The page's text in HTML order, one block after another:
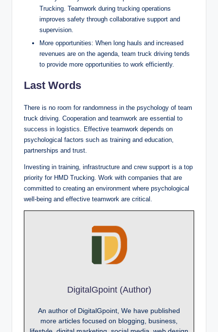
Trucking. Teamwork during trucking operations
improves safety through collaborative support and
supervision.
More opportunities: When long hauls and increased
revenues are on the agenda, team truck driving tends
to provide more opportunities to work efficiently.
Last Words
There is no room for randomness in the psychology of team
truck driving. Cooperation and teamwork are essential to
success in logistics. Effective teamwork depends on
psychological factors such as training and education,
partnerships and trust.
Investing in training, infrastructure and crew support is a top
priority for HMD Trucking. Work with companies that are
committed to creating an environment where psychological
well-being and effective teamwork are critical.
DigitalGpoint (Author)
An author of DigitalGpoint, We have published
more articles focused on blogging, business,